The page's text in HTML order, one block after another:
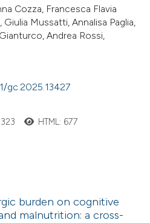
Cozza, Francesca Flavia
Mussatti, Annalisa Paglia,
Andrea Rossi,
gc.2025.13427
HTML: 677
burden on cognitive
malnutrition: a cross-